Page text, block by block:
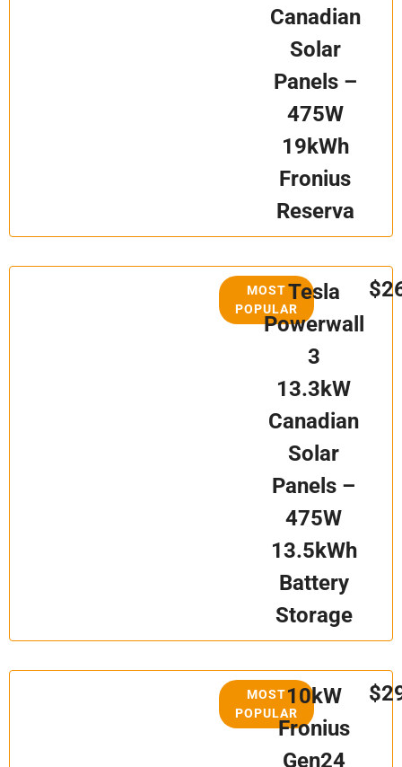
Canadian
Solar
Panels –
475W
19kWh
Fronius
Reserva
MOST
POPULAR
Tesla
Powerwall
3
13.3kW
Canadian
Solar
Panels –
475W
13.5kWh
Battery
Storage
MOST
POPULAR
10kW
Fronius
Gen24